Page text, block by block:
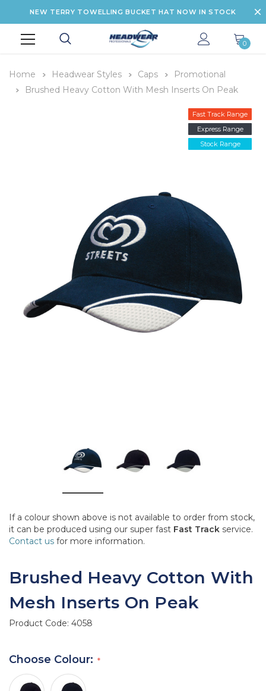
NEW TERRY TOWELLING BUCKET HAT NOW IN STOCK
0
Home Headwear Styles Caps
Promotional
Brushed Heavy Cotton With Mesh Inserts On Peak
Fast Track Range
Express Range
Stock Range
If a colour shown above is not available to order from stock,
it can be produced using our super fast Fast Track service.
Contact us for more information.
Brushed Heavy Cotton With
Mesh Inserts On Peak
Product Code: 4058
Choose Colour: